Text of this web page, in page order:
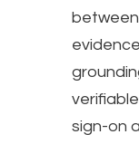
sign-on